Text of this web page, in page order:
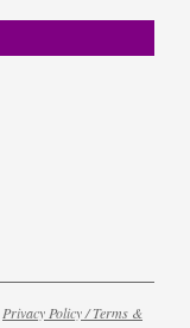
Privacy Policy / Terms &